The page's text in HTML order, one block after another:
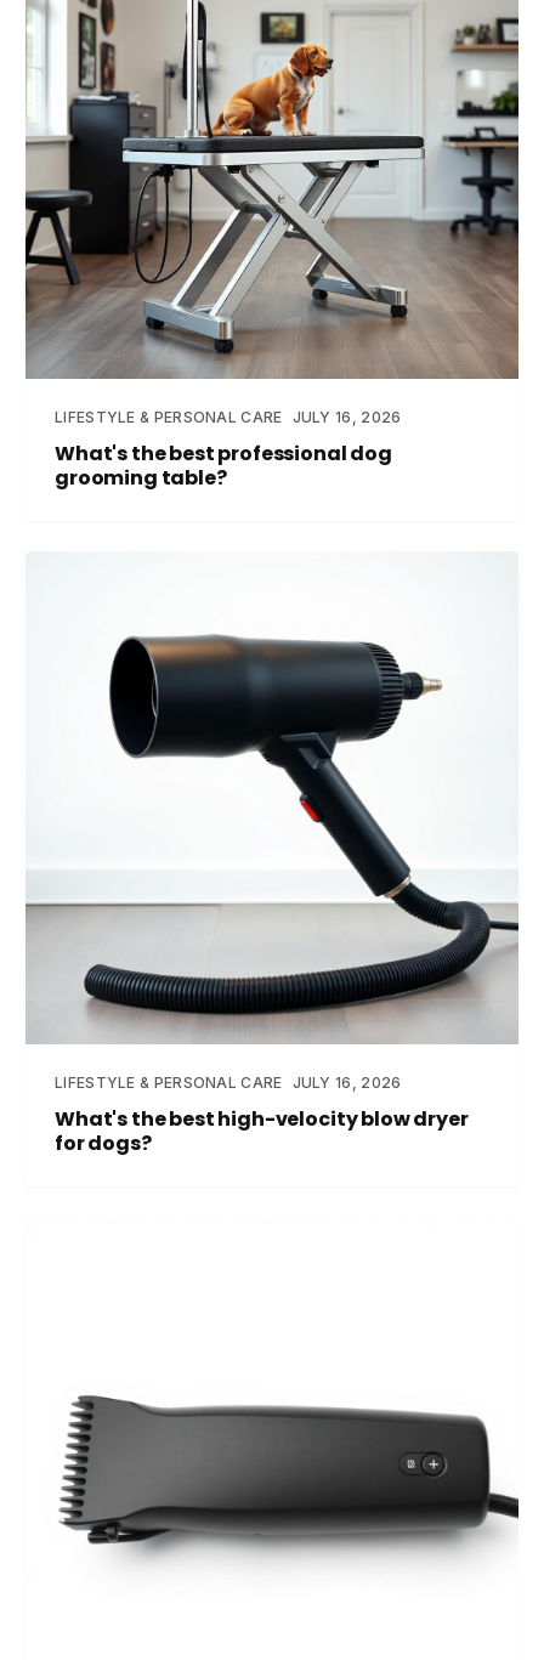
LIFESTYLE & PERSONAL CARE JULY 16, 2026
What's the best professional dog
grooming table?
LIFESTYLE & PERSONAL CARE JULY 16, 2026
What's the best high-velocity blow dryer
for dogs?